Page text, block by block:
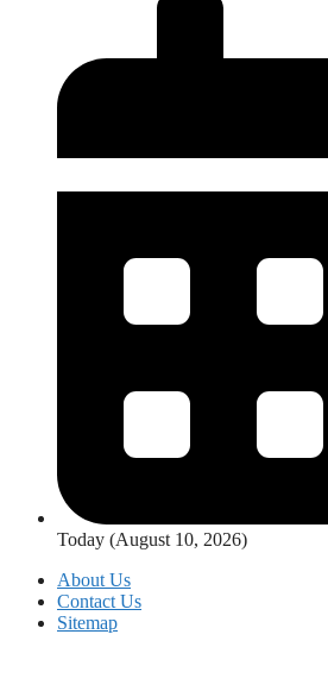
Today (August 10, 2026)
About Us
Contact Us
Sitemap